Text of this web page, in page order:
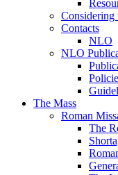
Considering
Contacts
NLO
NLO
The Mass
Roman
The